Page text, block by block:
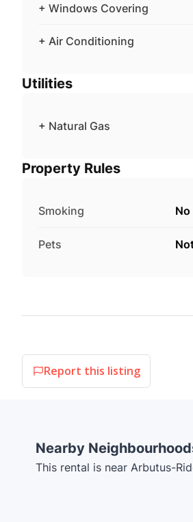
+ Windows Covering
+ Air Conditioning
Utilities
+ Natural Gas
Property Rules
Smoking
Pets
Report this listing
Nearby
This rental is near Arbutus-